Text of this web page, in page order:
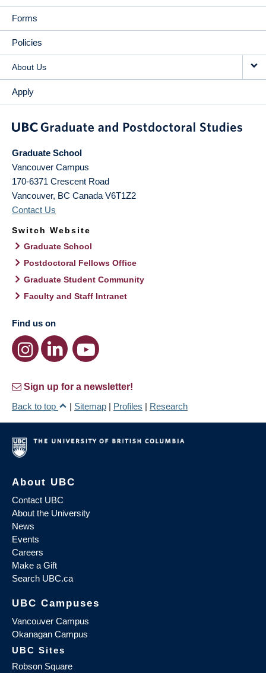
Forms
Policies
About Us
Apply
Graduate School
Vancouver Campus
170-6371 Crescent Road
Vancouver, BC Canada V6T1Z2
Contact Us
Switch Website
Graduate School
Postdoctoral Fellows Office
Graduate Student Community
Faculty and Staff Intranet
Find us on
Sign up for a newsletter!
Back to top
| Sitemap | Profiles | Research
About UBC
Contact UBC
About the University
News
Events
Careers
Make a Gift
Search UBC.ca
UBC Campuses
Vancouver Campus
Okanagan Campus
UBC Sites
Robson Square